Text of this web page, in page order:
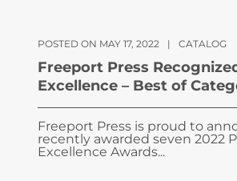
POSTED ON MAY 17, 2022 | CATALOG
Freeport Press
Excellence – Best of
Freeport Press is proud to
recently awarded seven 2022
Excellence Awards...